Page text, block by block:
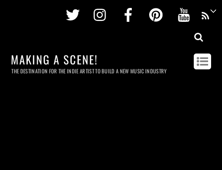
Twitter InstagramFacebookPinterest
MAKING A SCENE!
THE DESTINATION FOR THE INDIE ARTIST TO BUILD A NEW MUSIC INDUSTRY